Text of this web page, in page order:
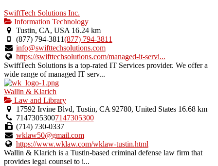
SwiftTech Solutions Inc.
Information Technology
Tustin, CA, USA 16.24 km
(877) 794-3811(877) 794-3811
info@swifttechsolutions.com
https://swifttechsolutions.com/managed-it-servi...
SwiftTech Solutions is a top-rated IT Services provider. We offer a
wide range of managed IT serv...
Wallin & Klarich
Law and Library
17592 Irvine Blvd, Tustin, CA 92780, United States 16.68 km
71473053007147305300
(714) 730-0337
wklaw50@gmail.com
https://www.wklaw.com/wklaw-tustin.html
Wallin & Klarich is a Tustin-based criminal defense law firm that
provides legal counsel to i...